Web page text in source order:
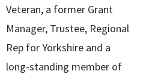
Veteran, a former Grant
Manager, Trustee, Regional
Rep for Yorkshire and a
long-standing member of